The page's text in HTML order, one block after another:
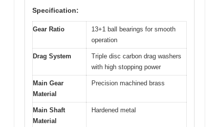
Specification:
Gear Ratio
13+1 ball bearings for smooth
operation
Drag System
Triple disc carbon drag washers
with high stopping power
Main Gear
Material
Precision machined brass
Main Shaft
Material
Hardened metal